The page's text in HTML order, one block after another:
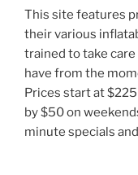
This site features
their various
trained to take
have from the
Prices start at
by $50 on
minute specials